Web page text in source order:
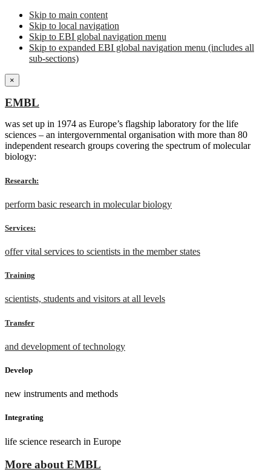
Skip to main content
Skip to local navigation
Skip to EBI global navigation menu
Skip to expanded EBI global navigation menu (includes all
sub-sections)
×
EMBL
was set up in 1974 as Europe’s flagship laboratory for the life
sciences – an intergovernmental organisation with more than 80
independent research groups covering the spectrum of molecular
biology:
Research:
perform basic research in molecular biology
Services:
offer vital services to scientists in the member states
Training
scientists, students and visitors at all levels
Transfer
and development of technology
Develop
new instruments and methods
Integrating
life science research in Europe
More about EMBL